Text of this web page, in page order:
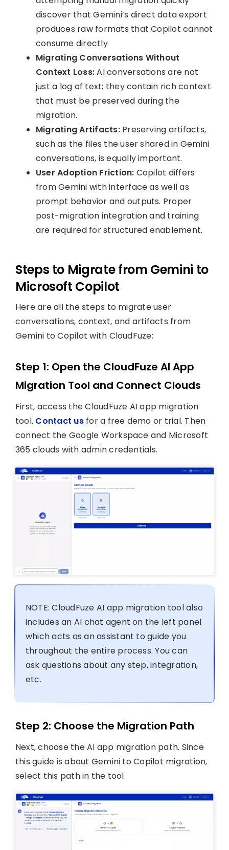
discover that Gemini’s direct data export
produces raw formats that Copilot cannot
consume directly
Migrating Conversations Without
Context Loss:AI conversations are not
just a log of text; they contain rich context
that must be preserved during the
migration.
Migrating Artifacts:Preserving artifacts,
such as the files the user shared in Gemini
conversations, is equally important.
User Adoption Friction: Copilot differs
from Gemini with interface as well as
prompt behavior and outputs. Proper
post-migration integration and training
are required for structured enablement.
Steps to Migrate from Gemini to
Microsoft Copilot
Here are all the steps to migrate user
conversations, context, and artifacts from
Gemini to Copilot with CloudFuze:
Step 1: Open the CloudFuze AI App
Migration Tool and Connect Clouds
First, access the CloudFuze AI app migration
tool. Contact usfor a free demo or trial. Then
connect the Google Workspace and Microsoft
365 clouds with admin credentials.
NOTE: CloudFuze AI app migration tool also
includes an AI chat agent on the left panel
which acts as an assistant to guide you
throughout the entire process. You can
ask questions about any step, integration,
etc.
Step 2: Choose the Migration Path
Next, choose the AI app migration path. Since
this guide is about Gemini to Copilot migration,
select this path in the tool.